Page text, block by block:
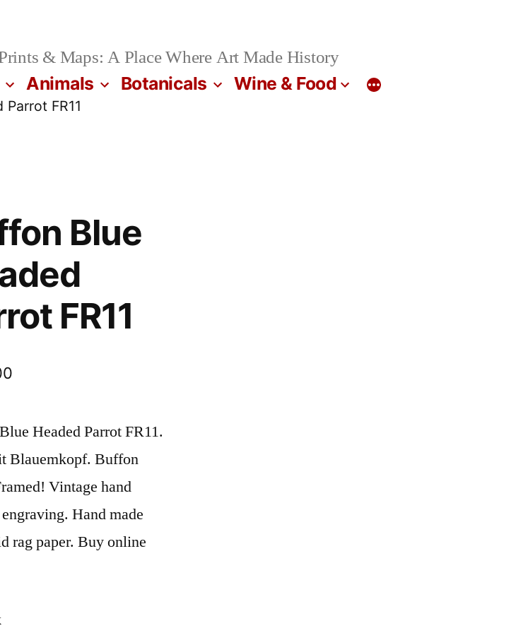
& Maps: A Place Where Art Made History
Animals Botanicals Wine & Food
FR11
Blue
FR11
Headed Parrot FR11.
Blauemkopf. Buffon
Vintage hand
Hand made
rag paper. Buy online